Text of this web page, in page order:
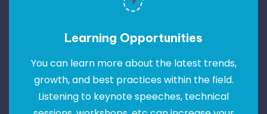
Learning Opportunities
You can learn more about the latest trends,
growth, and best practices within the field.
Listening to keynote speeches, technical